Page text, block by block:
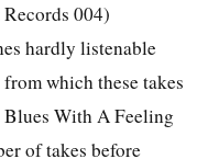
004)
hardly listenable
which these takes
Blues With A Feeling
of takes before